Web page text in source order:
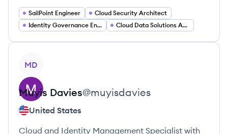
SailPoint Engineer
Cloud Security Architect
Identity Governance Engineer
Cloud Data Solutions Architect
MD
Muyis Davies@muyisdavies
United States
Cloud and Identity Management Specialist with